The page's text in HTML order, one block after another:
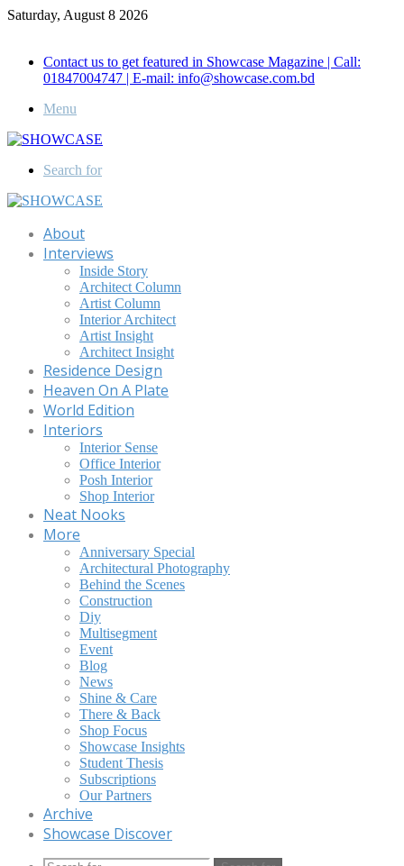
Saturday, August 8 2026
Contact us to get featured in Showcase Magazine | Call:
01847004747 | E-mail: info@showcase.com.bd
Menu
Search for
About
Interviews
Inside Story
Architect Column
Artist Column
Interior Architect
Artist Insight
Architect Insight
Residence Design
Heaven On A Plate
World Edition
Interiors
Interior Sense
Office Interior
Posh Interior
Shop Interior
Neat Nooks
More
Anniversary Special
Architectural Photography
Behind the Scenes
Construction
Diy
Multisegment
Event
Blog
News
Shine & Care
There & Back
Shop Focus
Showcase Insights
Student Thesis
Subscriptions
Our Partners
Archive
Showcase Discover